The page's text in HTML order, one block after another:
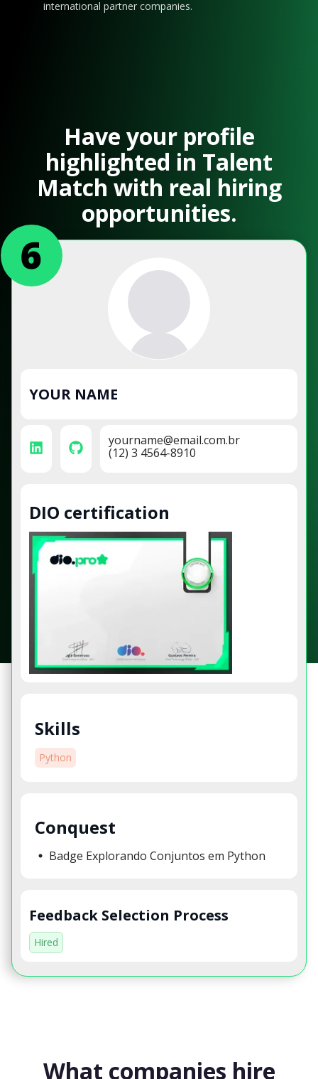
international partner companies.
Have your profile
highlighted in Talent
Match with real hiring
opportunities.
YOUR NAME
yourname@email.com.br
(12) 3 4564-8910
DIO certification
Skills
Python
Conquest
Badge Explorando Conjuntos em Python
Feedback Selection Process
Hired
What companies hire